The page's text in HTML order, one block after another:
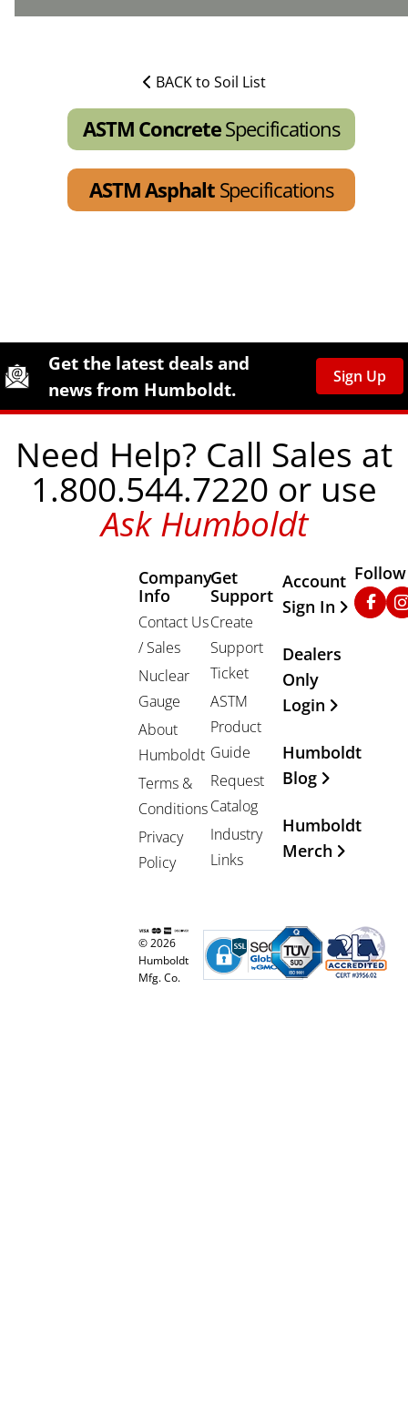
BACK to Soil List
ASTM ConcreteSpecifications
ASTM AsphaltSpecifications
Site Footer
Humboldt Newsletter Signup
Get the latest deals and
news from Humboldt.
Sign Up
Need Help? Call Sales at
1.800.544.7220 or use
Ask Humboldt
Company
Info
Contact Us
/ Sales
Nuclear
Gauge
About
Humboldt
Terms &
Conditions
Privacy
Policy
Get
Support
Create
Support
Ticket
ASTM
Product
Guide
Request
Catalog
Industry
Links
Other
Account
Sign In
Dealers
Only
Login
Humboldt
Blog
Humboldt
Merch
© 2026
Humboldt
Mfg. Co.